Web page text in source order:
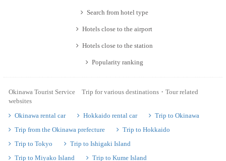
Search from hotel type
Hotels close to the airport
Hotels close to the station
Popularity ranking
Okinawa Tourist Service Trip for various destinations・Tour related
websites
Okinawa rental car
Hokkaido rental car
Trip to Okinawa
Trip from the Okinawa prefecture
Trip to Hokkaido
Trip to Tokyo
Trip to Ishigaki Island
Trip to Miyako Island
Trip to Kume Island